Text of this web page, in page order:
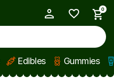
0
Edibles Gummies